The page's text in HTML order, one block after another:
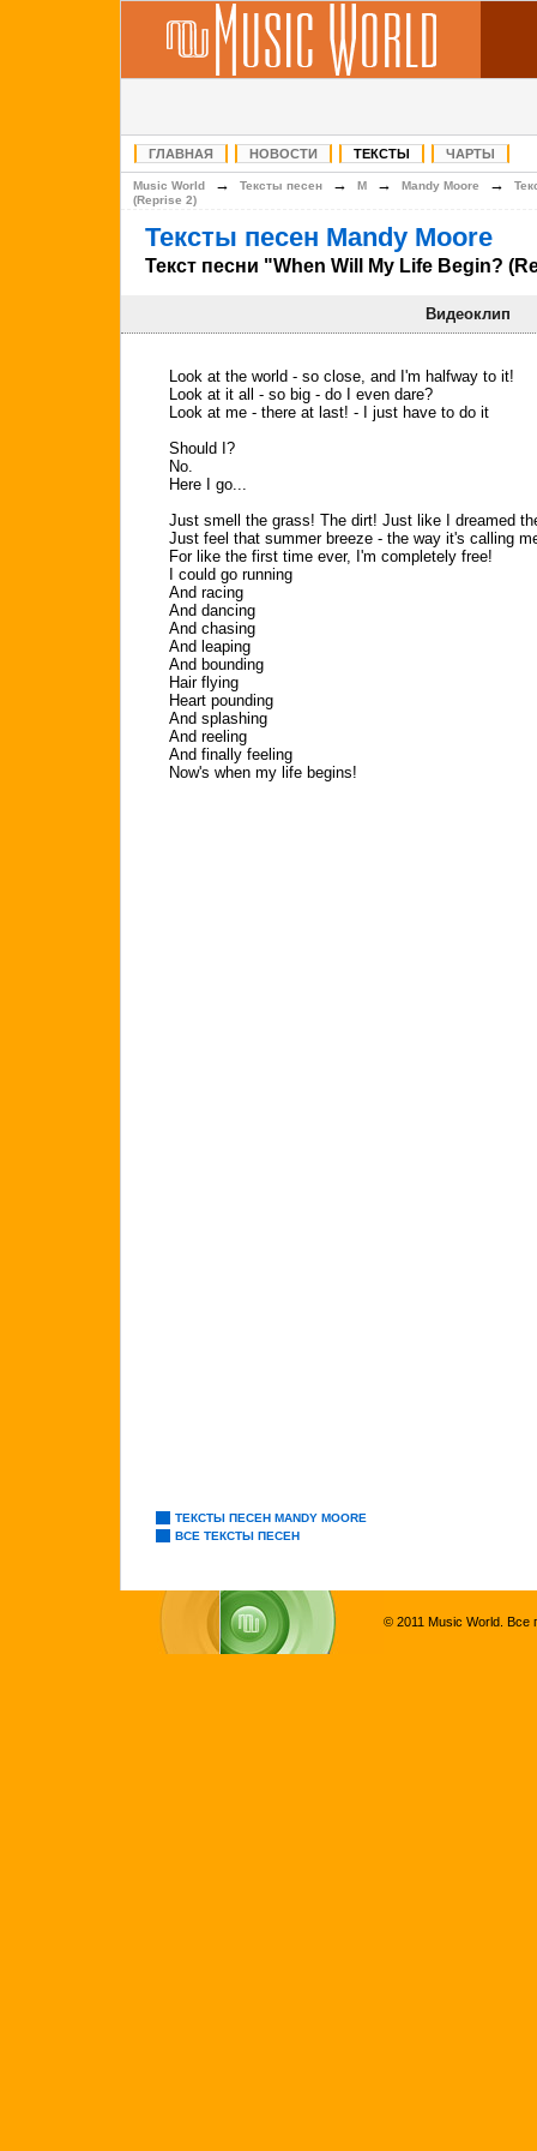
ГЛАВНАЯ НОВОСТИ ТЕКСТЫ ЧАРТЫ
Music World → Тексты песен → M → Mandy Moore →
(Reprise 2)
Тексты песен Mandy Moore
Текст песни "When Will My Life Begin?
Видеоклип
Look at the world - so close, and I'm halfway to it!
Look at it all - so big - do I even dare?
Look at me - there at last! - I just have to do it
Should I?
No.
Here I go...
Just smell the grass! The dirt! Just like I dreamed
Just feel that summer breeze - the way it's calling
For like the first time ever, I'm completely free!
I could go running
And racing
And dancing
And chasing
And leaping
And bounding
Hair flying
Heart pounding
And splashing
And reeling
And finally feeling
Now's when my life begins!
ТЕКСТЫ ПЕСЕН MANDY MOORE
ВСЕ ТЕКСТЫ ПЕСЕН
© 2011 Music World. Все